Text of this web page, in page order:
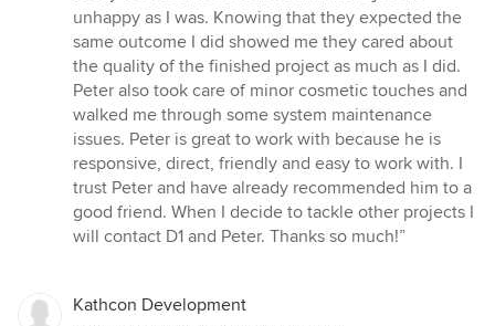
unhappy as I was. Knowing that they expected the
same outcome I did showed me they cared about
the quality of the finished project as much as I did.
Peter also took care of minor cosmetic touches and
walked me through some system maintenance
issues. Peter is great to work with because he is
responsive, direct, friendly and easy to work with. I
trust Peter and have already recommended him to a
good friend. When I decide to tackle other projects I
will contact D1 and Peter. Thanks so much!”
Kathcon Development